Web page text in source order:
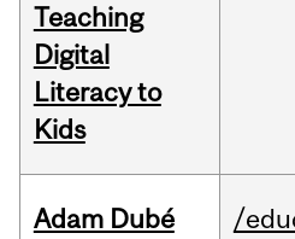
Teaching
Digital
Literacy to
Kids
Adam Dubé
/